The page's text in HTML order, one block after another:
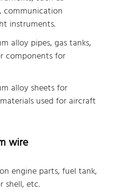
communication
instruments.
alloy pipes, gas tanks,
components for
alloy sheets for
used for aircraft
wire
engine parts, fuel tank,
shell, etc.